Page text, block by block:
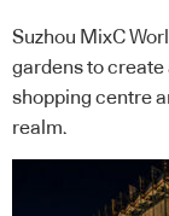
Suzhou MixC
gardens to create
shopping centre
realm.